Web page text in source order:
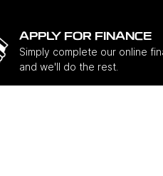
APPLY FOR FINANCE
Simply complete our online
and we'll do the rest.